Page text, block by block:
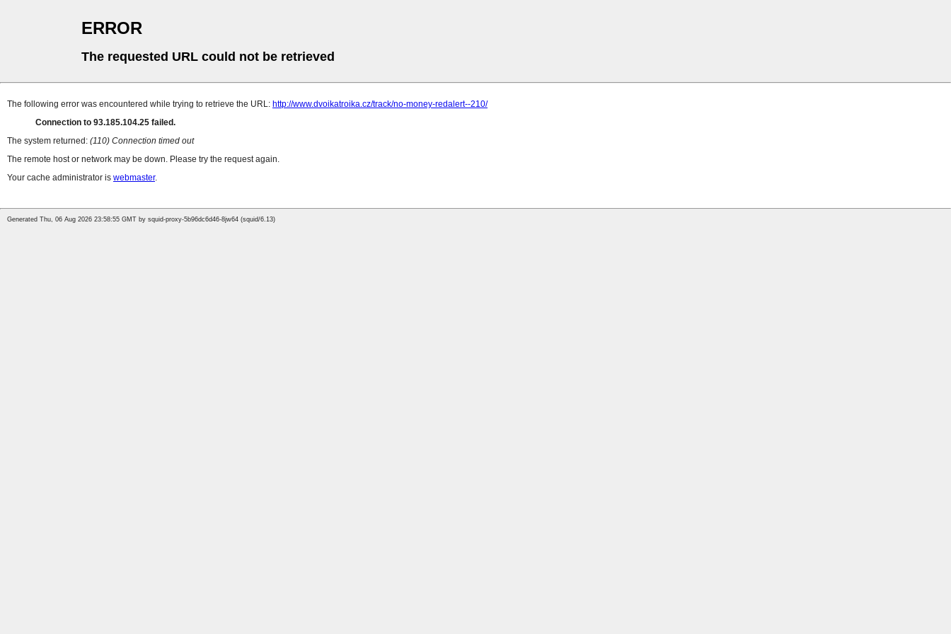
ERROR
The requested URL could not be retrieved
The following error was encountered while trying to retrieve the URL: http://www.dvoikatroika.cz/track/no-money-redalert--210/
Connection to 93.185.104.25 failed.
The system returned: (110) Connection timed out
The remote host or network may be down. Please try the request again.
Your cache administrator is webmaster.
Generated Thu, 06 Aug 2026 23:58:55 GMT by squid-proxy-5b96dc6d46-8jw64 (squid/6.13)